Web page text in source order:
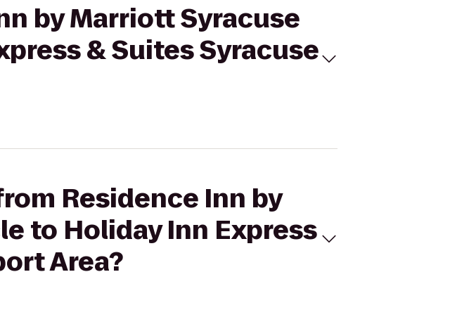
by Marriott Syracuse
& Suites Syracuse
Residence Inn by
to Holiday Inn Express
Area?